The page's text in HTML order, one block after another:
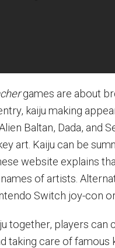
games are about
kaiju making
Baltan, Dada, and
art. Kaiju can be
website explains
of artists.
Switch joy-con
together, players can
taking care of famous